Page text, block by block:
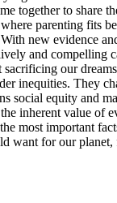
together to share
parenting fits
new evidence
and compelling
our
inequities. They
social equity and
inherent value of
most important
want for our